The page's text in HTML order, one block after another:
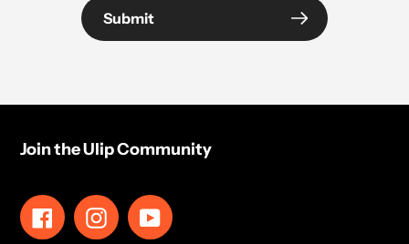
Submit
Join the Ulip Community
FacebookInstagramYouTube